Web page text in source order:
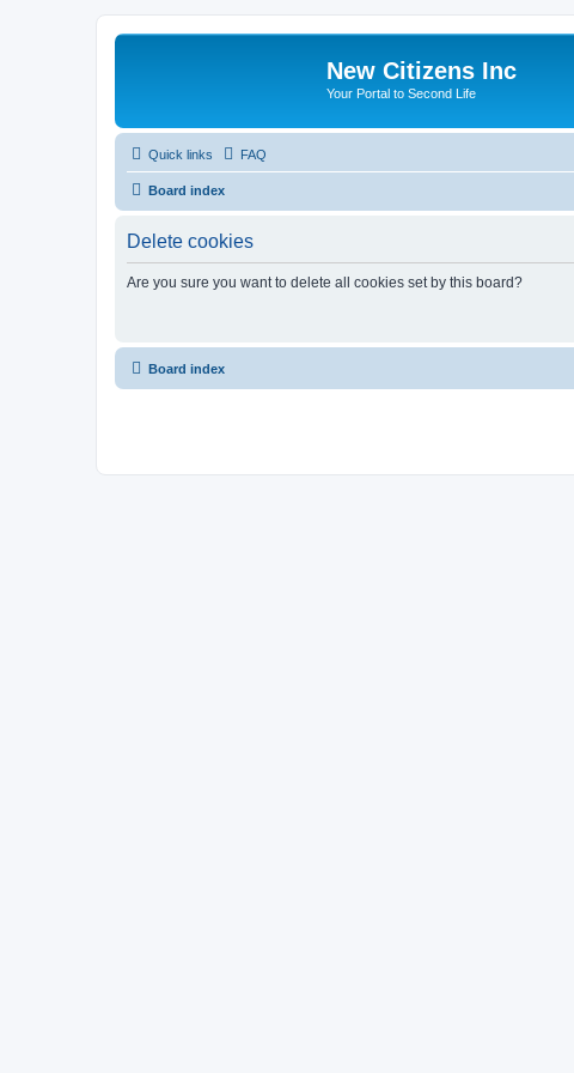
New Citizens Inc
Your Portal to Second Life
Quick links FAQ
Board index
Delete cookies
Are you sure you want to delete all cookies set by this board?
Board index